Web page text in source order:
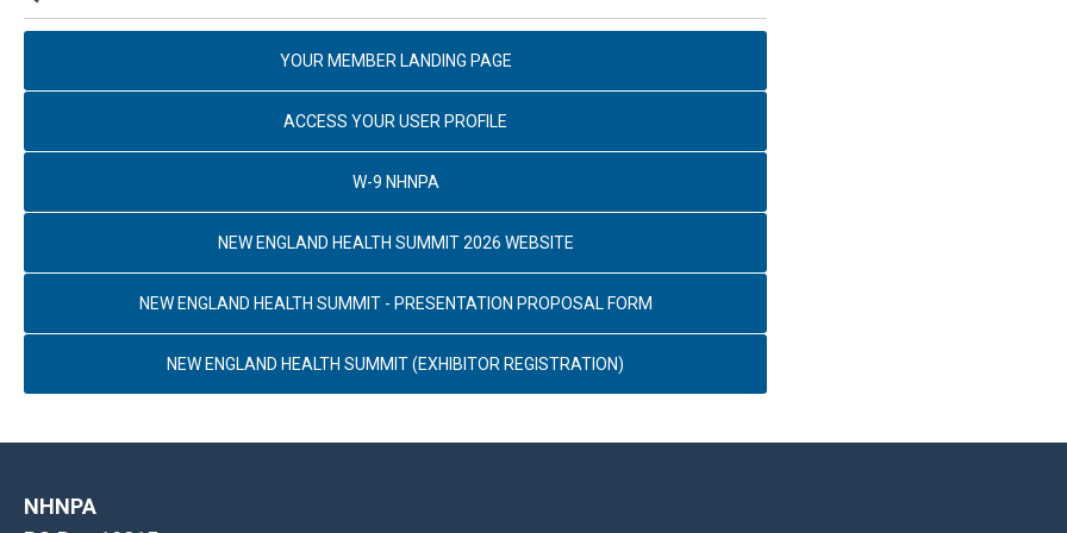
YOUR MEMBER LANDING PAGE
ACCESS YOUR USER PROFILE
W-9 NHNPA
NEW ENGLAND HEALTH SUMMIT 2026 WEBSITE
NEW ENGLAND HEALTH SUMMIT - PRESENTATION PROPOSAL FORM
NEW ENGLAND HEALTH SUMMIT (EXHIBITOR REGISTRATION)
NHNPA